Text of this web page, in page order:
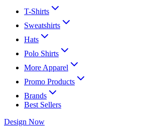
T-Shirts
Sweatshirts
Hats
Polo Shirts
More Apparel
Promo Products
Brands
Best Sellers
Design Now